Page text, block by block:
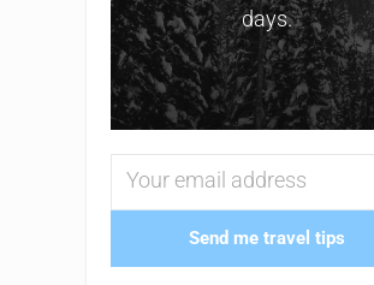
days.
Send me travel tips